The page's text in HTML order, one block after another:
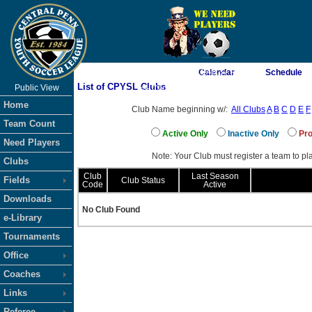
As of 8/9/2026 11:48:37 PM
<-- Click
Public View
Home
Team Count
Need Players
Clubs
Fields
Downloads
e-Library
Tournaments
Office
Coaches
Links
Calendar Schedule
List of CPYSL Clubs
Club Name beginning w/: All ClubsA B C D E F
Active Only Inactive Only
Note: Your Club must register a team to
Club
Code
Club Status
Last Season
Active
No Club Found